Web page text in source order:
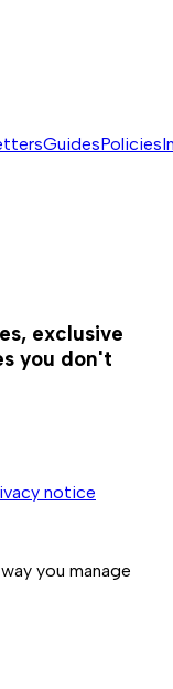
GuidesPolicies
exclusive
you don't
notice
you manage